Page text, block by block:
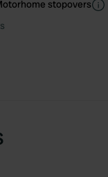
stopovers